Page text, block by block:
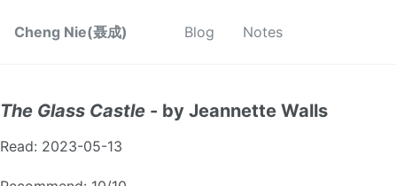
Cheng Nie(聂成) Blog Notes
The Glass Castle - by Jeannette Walls
Read: 2023-05-13